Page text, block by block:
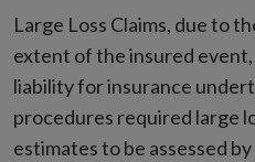
Large Loss Claims, due to
extent of the insured
liability for insurance
procedures required large
estimates to be assessed